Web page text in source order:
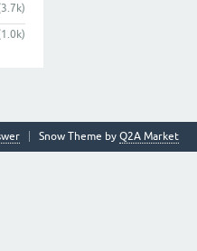
Snow Theme by Q2A Market